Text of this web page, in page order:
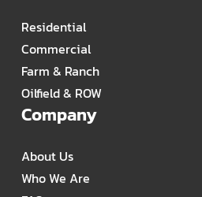
Residential
Commercial
Farm & Ranch
Oilfield & ROW
Company
About Us
Who We Are